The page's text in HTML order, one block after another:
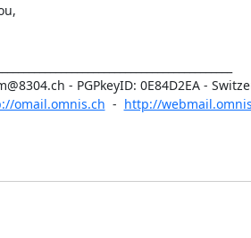
omail.omnis.ch
  -
http://